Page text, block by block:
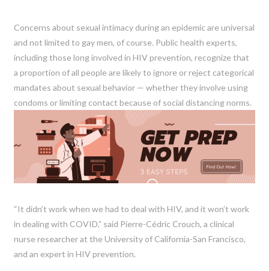
Concerns about sexual intimacy during an epidemic are universal
and not limited to gay men, of course. Public health experts,
including those long involved in HIV prevention, recognize that
a proportion of all people are likely to ignore or reject categorical
mandates about sexual behavior — whether they involve using
condoms or limiting contact because of social distancing norms.
“It didn’t work when we had to deal with HIV, and it won’t work
in dealing with COVID,” said Pierre-Cédric Crouch, a clinical
nurse researcher at the University of California-San Francisco,
and an expert in HIV prevention.